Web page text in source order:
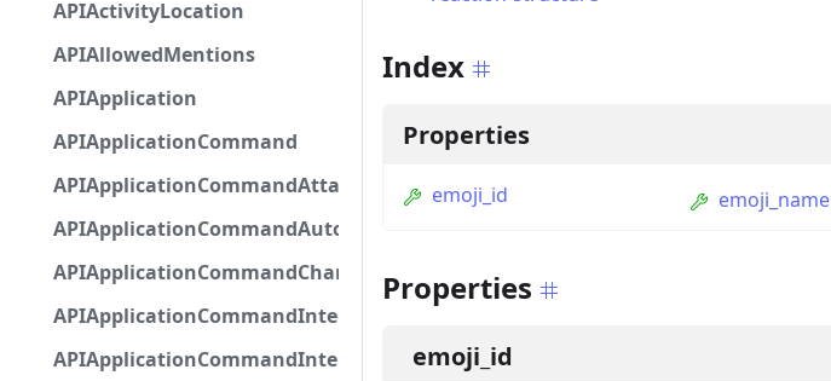
APIActivityLocation
APIAllowedMentions
APIApplication
APIApplicationCommand
APIApplicationCommandAttachmentOption
APIApplicationCommandAutocompleteResponse
APIApplicationCommandChannelOption
APIApplicationCommandIntegerOptionBase
APIApplicationCommandInteractionDataIntegerOption
Index
Properties
emoji_id emoji_name
Properties
emoji_id